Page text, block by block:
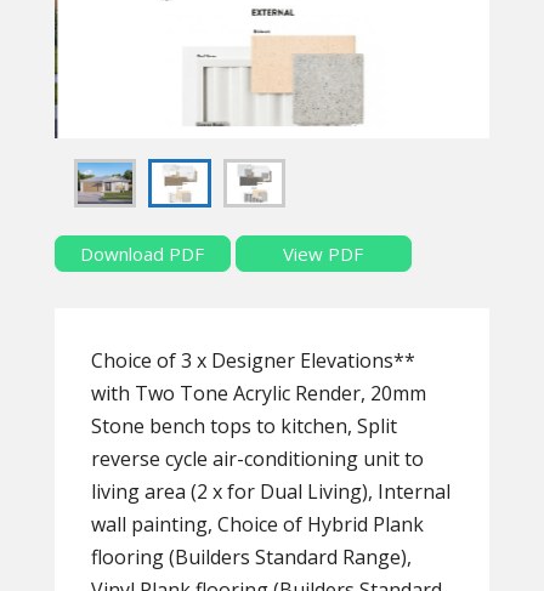
Download PDF View PDF
Choice of 3 x Designer Elevations**
with Two Tone Acrylic Render, 20mm
Stone bench tops to kitchen, Split
reverse cycle air-conditioning unit to
living area (2 x for Dual Living), Internal
wall painting, Choice of Hybrid Plank
flooring (Builders Standard Range),